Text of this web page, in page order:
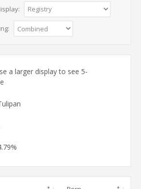
a larger display to see 5-